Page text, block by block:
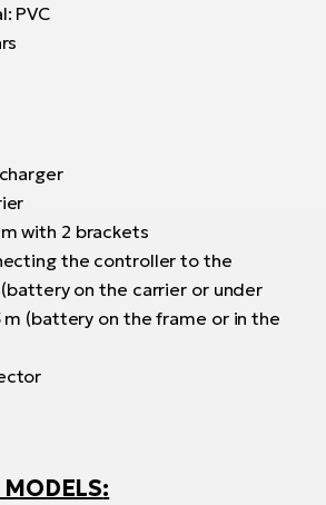
PVC
with 2 brackets
the controller to the
on the carrier or under
m (battery on the frame or in the
: